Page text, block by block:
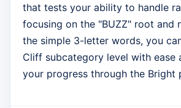
that tests your ability to handle
focusing on the "BUZZ" root and
the simple 3-letter words, you
Cliff subcategory level with ease
your progress through the Bright